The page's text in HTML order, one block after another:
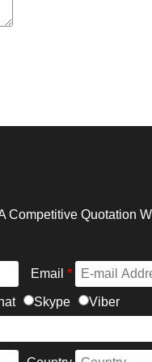
Competitive Quotation
Email *
Skype Viber